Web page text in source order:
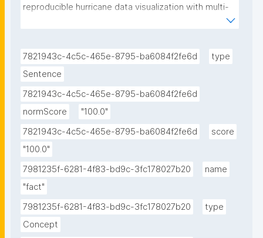
reproducible hurricane data visualization with multi-
agency water data (Jupyter Notebook) published in
object refers to the Using a robust data pipelining
tool in R to build a reproducible hurricane data
published in the Environmental Data Science book."
7821943c-4c5c-465e-8795-ba6084f2fe6d
type
Sentence
7821943c-4c5c-465e-8795-ba6084f2fe6d
normScore
"100.0"
7821943c-4c5c-465e-8795-ba6084f2fe6d
score
"100.0"
7981235f-6281-4f83-bd9c-3fc178027b20
name
"fact"
7981235f-6281-4f83-bd9c-3fc178027b20
type
Concept